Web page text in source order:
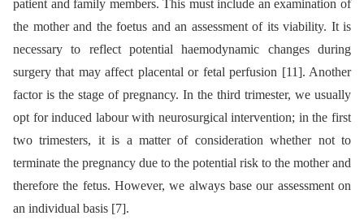
patient and family members. This must include an examination of
the mother and the foetus and an assessment of its viability. It is
necessary to reflect potential haemodynamic changes during
surgery that may affect placental or fetal perfusion [11]. Another
factor is the stage of pregnancy. In the third trimester, we usually
opt for induced labour with neurosurgical intervention; in the first
two trimesters, it is a matter of consideration whether not to
terminate the pregnancy due to the potential risk to the mother and
therefore the fetus. However, we always base our assessment on
an individual basis [7].